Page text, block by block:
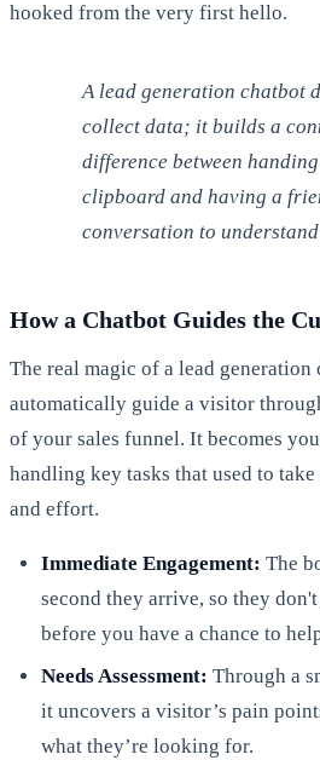
hooked from the very first hello.
A lead generation chatbot
collect data; it builds a
difference between
clipboard and having a
conversation to
How a Chatbot Guides the
The real magic of a lead
automatically guide a visitor
of your sales funnel. It becomes
handling key tasks that used to
and effort.
Immediate Engagement: The
second they arrive, so they
before you have a chance to
Needs Assessment: Through a
it uncovers a visitor’s pain
what they’re looking for.